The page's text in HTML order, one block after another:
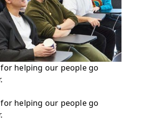
for helping our people go
for helping our people go